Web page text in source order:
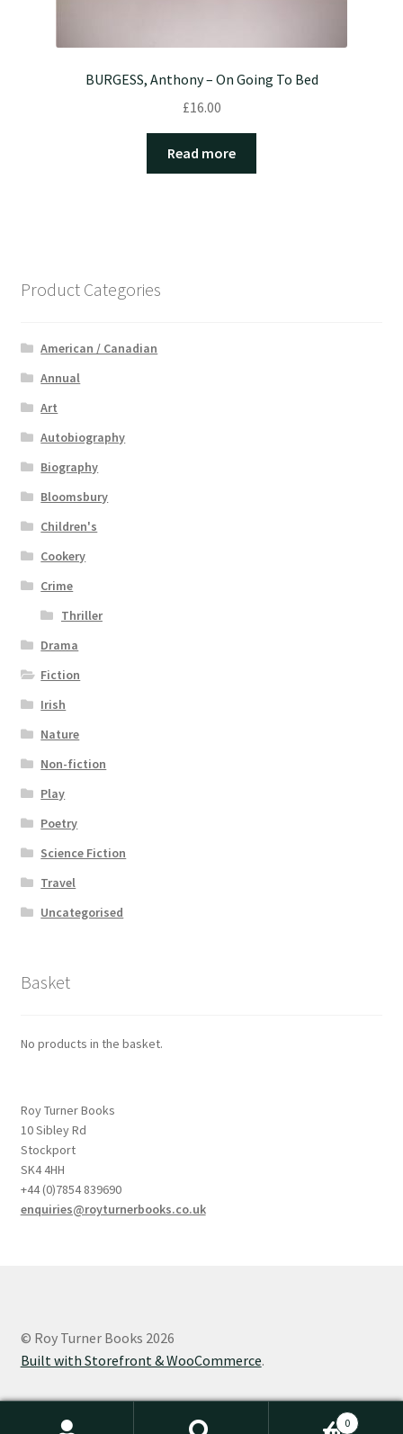
BURGESS, Anthony – On Going To Bed
£16.00
Read more
Product Categories
American / Canadian
Annual
Art
Autobiography
Biography
Bloomsbury
Children's
Cookery
Crime
Thriller
Drama
Fiction
Irish
Nature
Non-fiction
Play
Poetry
Science Fiction
Travel
Uncategorised
Basket
No products in the basket.
Roy Turner Books
10 Sibley Rd
Stockport
SK4 4HH
+44 (0)7854 839690
enquiries@royturnerbooks.co.uk
© Roy Turner Books 2026
Built with Storefront & WooCommerce.
0